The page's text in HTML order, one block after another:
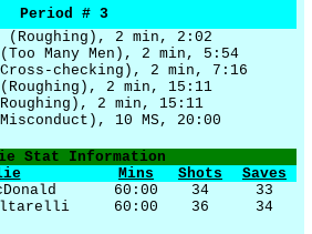
Period # 3
(Roughing), 2 min, 2:02
(Too Many Men), 2 min, 5:54
checking), 2 min, 7:16
(Roughing), 2 min, 15:11
2 min, 15:11
10 MS, 20:00
Stat Information
Mins Shots
Saves
60:00 34
33
60:00 36 34